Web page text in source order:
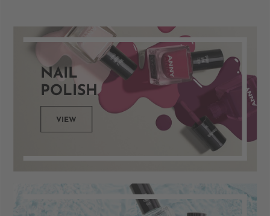
NAIL
POLISH
VIEW